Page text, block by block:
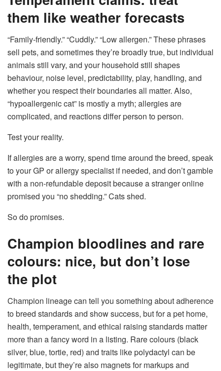
them like weather forecasts
“Family-friendly.” “Cuddly.” “Low allergen.” These phrases
sell pets, and sometimes they’re broadly true, but individual
animals still vary, and your household still shapes
behaviour, noise level, predictability, play, handling, and
whether you respect their boundaries all matter. Also,
“hypoallergenic cat” is mostly a myth; allergies are
complicated, and reactions differ person to person.
Test your reality.
If allergies are a worry, spend time around the breed, speak
to your GP or allergy specialist if needed, and don’t gamble
with a non-refundable deposit because a stranger online
promised you “no shedding.” Cats shed.
So do promises.
Champion bloodlines and rare
colours: nice, but don’t lose
the plot
Champion lineage can tell you something about adherence
to breed standards and show success, but for a pet home,
health, temperament, and ethical raising standards matter
more than a fancy word in a listing. Rare colours (black
silver, blue, tortie, red) and traits like polydactyl can be
legitimate, but they’re also magnets for markups and